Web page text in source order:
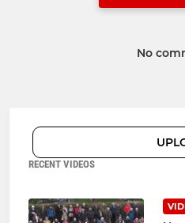
No
RECENT VIDEOS